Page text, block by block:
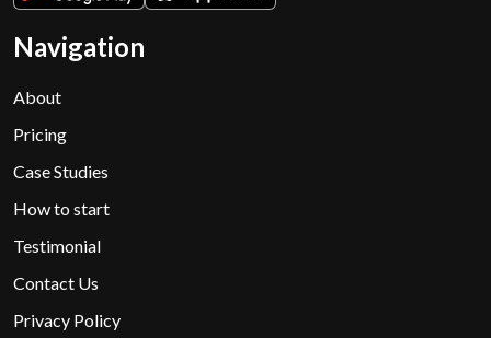
Navigation
About
Pricing
Case Studies
How to start
Testimonial
Contact Us
Privacy Policy